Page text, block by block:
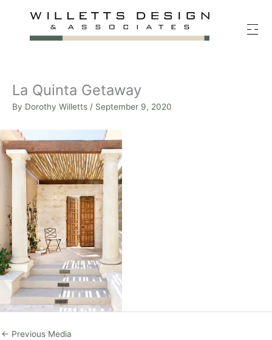
La Quinta Getaway
By Dorothy Willetts / September 9, 2020
← Previous Media